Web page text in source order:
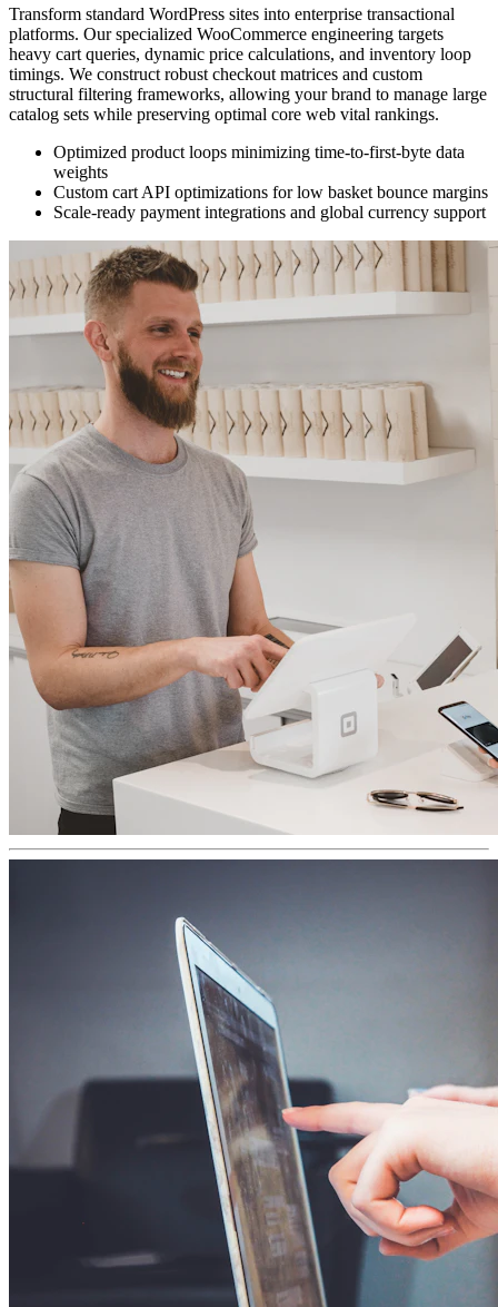
Transform standard WordPress sites into enterprise transactional
platforms. Our specialized WooCommerce engineering targets
heavy cart queries, dynamic price calculations, and inventory loop
timings. We construct robust checkout matrices and custom
structural filtering frameworks, allowing your brand to manage large
catalog sets while preserving optimal core web vital rankings.
Optimized product loops minimizing time-to-first-byte data
weights
Custom cart API optimizations for low basket bounce margins
Scale-ready payment integrations and global currency support